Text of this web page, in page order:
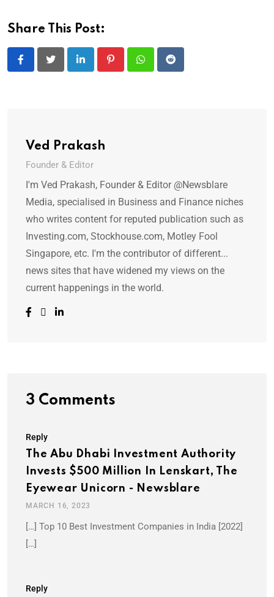
Share This Post:
LinkedIn PinterestWhatsappReddit
Ved Prakash
Founder & Editor
I'm Ved Prakash, Founder & Editor @Newsblare
Media, specialised in Business and Finance niches
who writes content for reputed publication such as
Investing.com, Stockhouse.com, Motley Fool
Singapore, etc. I'm the contributor of different...
news sites that have widened my views on the
current happenings in the world.
3 Comments
Reply
The Abu Dhabi Investment Authority
Invests $500 Million In Lenskart, The
Eyewear Unicorn - Newsblare
MARCH 16, 2023
[…] Top 10 Best Investment Companies in India [2022]
[…]
Reply